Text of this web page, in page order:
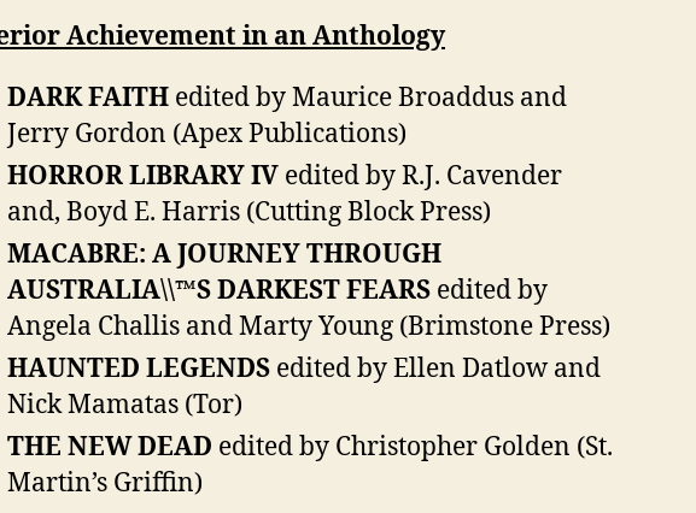
Achievement in an Anthology
DARK FAITH edited by Maurice Broaddus and
Jerry Gordon (Apex Publications)
HORROR LIBRARY IV edited by R.J. Cavender
and, Boyd E. Harris (Cutting Block Press)
MACABRE: A JOURNEY THROUGH
AUSTRALIA\\™S DARKEST FEARS edited by
Angela Challis and Marty Young (Brimstone Press)
HAUNTED LEGENDS edited by Ellen Datlow and
Nick Mamatas (Tor)
THE NEW DEAD edited by Christopher Golden (St.
Martin’s Griffin)